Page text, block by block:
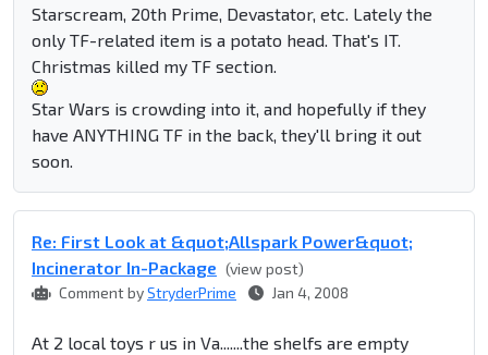
Starscream, 20th Prime, Devastator, etc. Lately the
only TF-related item is a potato head. That's IT.
Christmas killed my TF section.
Star Wars is crowding into it, and hopefully if they
have ANYTHING TF in the back, they'll bring it out
soon.
Re: First Look at &quot;Allspark Power&quot;
Incinerator In-Package (view post)
Comment byStryderPrime Jan 4, 2008
At 2 local toys r us in Va.......the shelfs are empty